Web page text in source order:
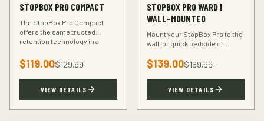
STOPBOX PRO COMPACT
The StopBox Pro Compact
offers the same trusted
retention technology in a
compact and subcompact
handguns.
$119.00$129.99
VIEW DETAILS
STOPBOX PRO WARD |
WALL-MOUNTED
Mount your StopBox Pro to the
wall for quick bedside or
mount keeps your firearm
secure and within reach.
$139.00$169.99
VIEW DETAILS